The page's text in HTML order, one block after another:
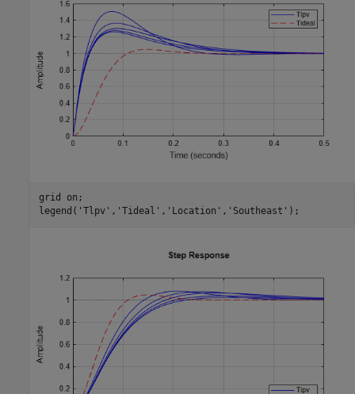
grid on ;
legend( 'Tlpv' , 'Tideal' , 'Location' , 'Southeast' );